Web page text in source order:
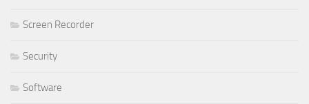
Screen Recorder
Security
Software